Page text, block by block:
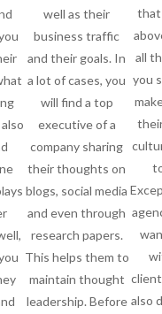
well as their
business traffic
and their goals. In
a lot of cases, you
will find a top
executive of a
company sharing
their thoughts on
blogs, social media
and even through
research papers.
This helps them to
maintain thought
leadership. Before
that
all
you
also